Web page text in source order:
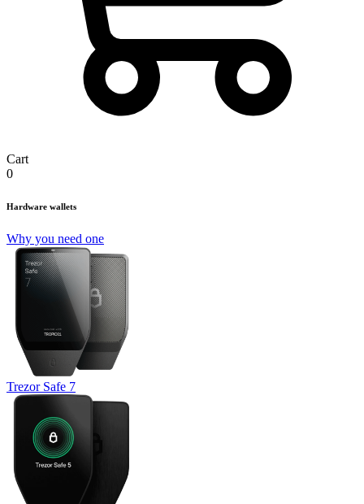
Cart
0
Hardware wallets
Why you need one
Trezor Safe 7